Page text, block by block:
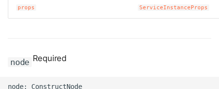
props ServiceInstanceProps
node Required